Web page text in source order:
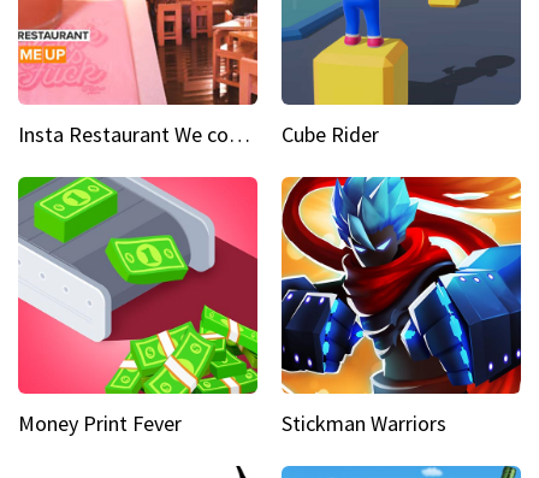
Insta Restaurant We could all use a bit more pink in our lives Cube Rider
Money Print Fever Stickman Warriors